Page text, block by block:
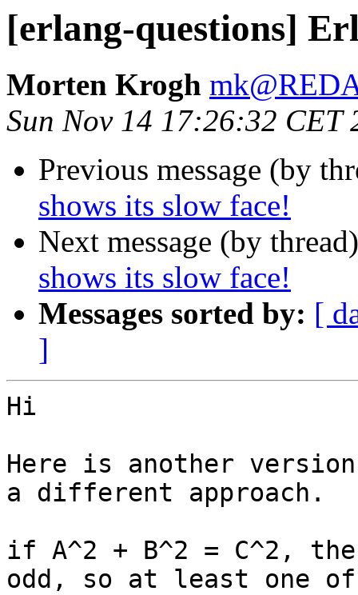
[erlang-questions]
Morten Krogh
Sun Nov 14 17:26:32 CET
Previous message (by
shows its slow face!
Next message (by
shows its slow face!
Messages sorted by: [
]
Hi
Here is another
a different approach.
if A^2 + B^2 = C^2,
odd, so at least one